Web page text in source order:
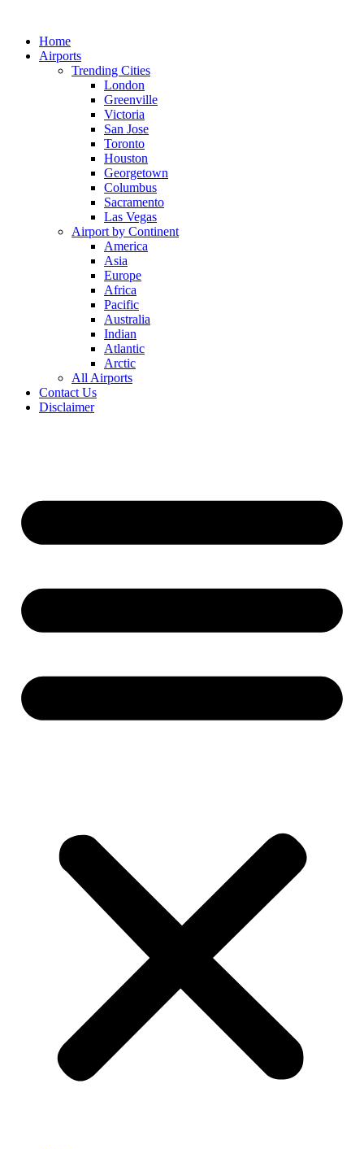
contentHome
Airports
Trending Cities
London
Greenville
Victoria
San Jose
Toronto
Houston
Georgetown
Columbus
Sacramento
Las Vegas
Airport by Continent
America
Asia
Europe
Africa
Pacific
Australia
Indian
Atlantic
Arctic
All Airports
Contact Us
Disclaimer